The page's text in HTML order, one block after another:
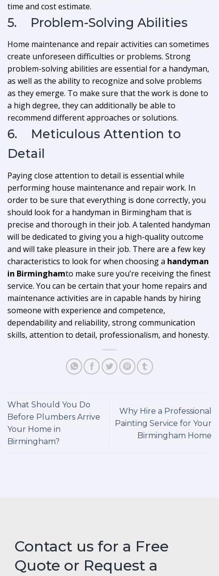
time and cost estimate.
5. Problem-Solving Abilities
Home maintenance and repair activities can sometimes
create unforeseen difficulties or problems. Strong
problem-solving abilities are essential for a handyman,
as well as the ability to recognize and solve problems
as they emerge. To make sure that the work is done to
a high degree, they can additionally be able to
recommend different approaches or solutions.
6. Meticulous Attention to
Detail
Paying close attention to detail is essential while
performing house maintenance and repair work. In
order to be sure that everything is done correctly, you
should look for a handyman in Birmingham that is
precise and thorough in their job. A talented handyman
will be dedicated to giving you a high-quality outcome
and will take pleasure in their job. There are a few key
characteristics to look for when choosing a handyman
in Birminghamto make sure you’re receiving the finest
service. You can be certain that your home repairs and
maintenance activities are in capable hands by hiring
someone with experience and competence,
dependability and reliability, strong communication
skills, attention to detail, professionalism, and honesty.
What Should You Do
Before Plumbers Arrive
Your Home in
Birmingham?
Why Hire a Professional
Painting Service for Your
Birmingham Home
Contact us for a Free
Quote or Request a